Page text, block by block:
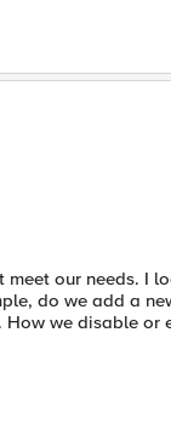
our needs. I
do we add a
How we disable or